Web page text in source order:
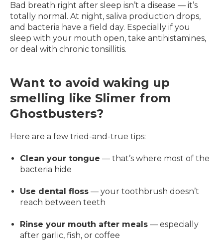
Bad breath right after sleep isn’t a disease — it’s
totally normal. At night, saliva production drops,
and bacteria have a field day. Especially if you
sleep with your mouth open, take antihistamines,
or deal with chronic tonsillitis.
Want to avoid waking up
smelling like Slimer from
Ghostbusters?
Here are a few tried-and-true tips:
Clean your tongue — that’s where most of the
bacteria hide
Use dental floss — your toothbrush doesn’t
reach between teeth
Rinse your mouth after meals — especially
after garlic, fish, or coffee